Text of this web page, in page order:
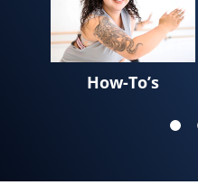
How-To’s